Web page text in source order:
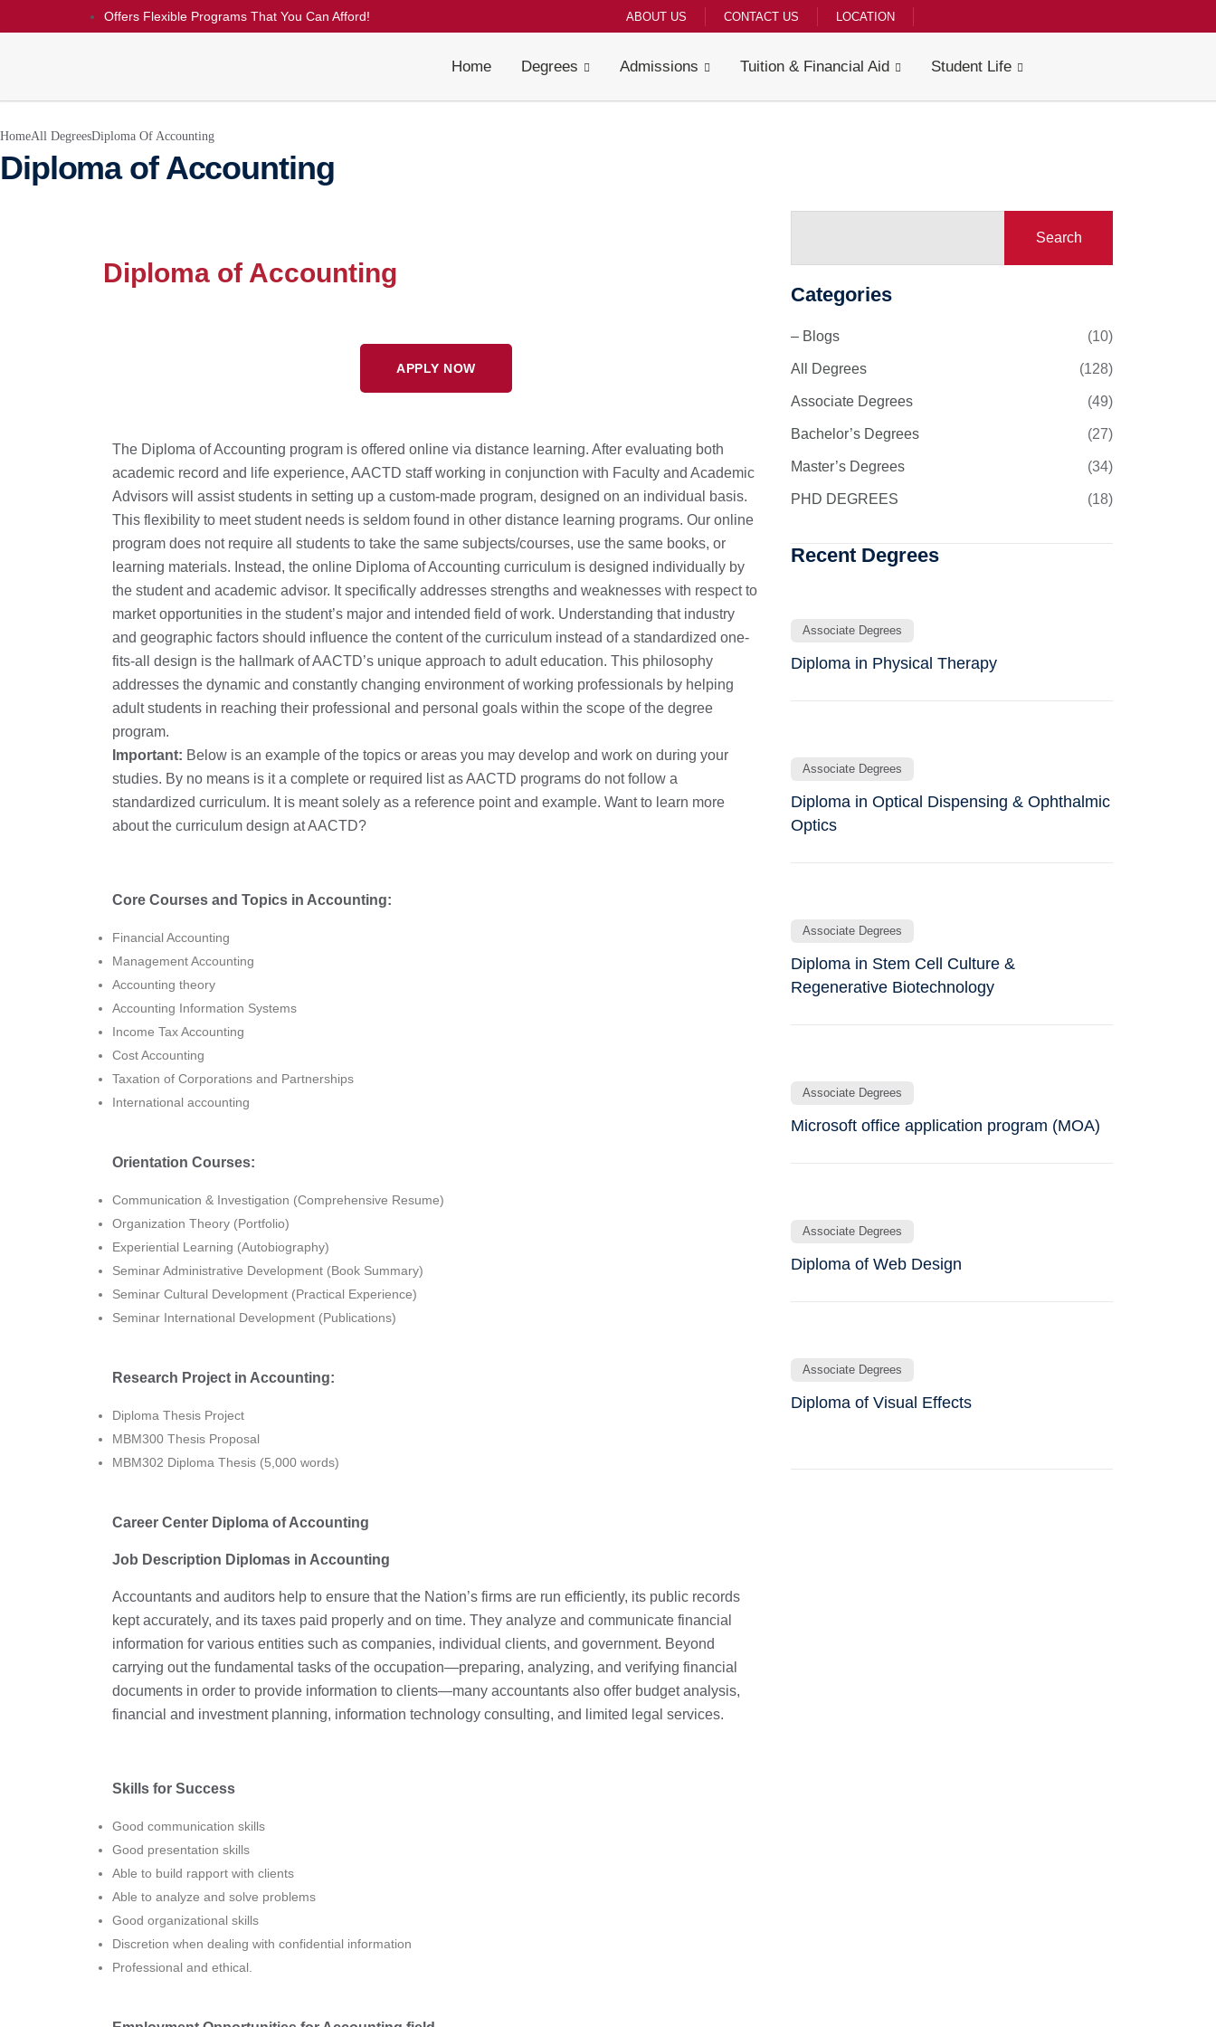
Offers Flexible Programs That You Can Afford! ABOUT US CONTACT US LOCATION
Home Degrees Admissions Tuition & Financial Aid Student Life
HomeAll DegreesDiploma Of Accounting
Diploma of Accounting
Diploma of Accounting
APPLY NOW
The Diploma of Accounting program is offered online via distance learning. After evaluating both
academic record and life experience, AACTD staff working in conjunction with Faculty and Academic
Advisors will assist students in setting up a custom-made program, designed on an individual basis.
This flexibility to meet student needs is seldom found in other distance learning programs. Our online
program does not require all students to take the same subjects/courses, use the same books, or
learning materials. Instead, the online Diploma of Accounting curriculum is designed individually by
the student and academic advisor. It specifically addresses strengths and weaknesses with respect to
market opportunities in the student’s major and intended field of work. Understanding that industry
and geographic factors should influence the content of the curriculum instead of a standardized one-
fits-all design is the hallmark of AACTD’s unique approach to adult education. This philosophy
addresses the dynamic and constantly changing environment of working professionals by helping
adult students in reaching their professional and personal goals within the scope of the degree
program.
Important: Below is an example of the topics or areas you may develop and work on during your
studies. By no means is it a complete or required list as AACTD programs do not follow a
standardized curriculum. It is meant solely as a reference point and example. Want to learn more
about the curriculum design at AACTD?
Core Courses and Topics in Accounting:
Financial Accounting
Management Accounting
Accounting theory
Accounting Information Systems
Income Tax Accounting
Cost Accounting
Taxation of Corporations and Partnerships
International accounting
Orientation Courses:
Communication & Investigation (Comprehensive Resume)
Organization Theory (Portfolio)
Experiential Learning (Autobiography)
Seminar Administrative Development (Book Summary)
Seminar Cultural Development (Practical Experience)
Seminar International Development (Publications)
Research Project in Accounting:
Diploma Thesis Project
MBM300 Thesis Proposal
MBM302 Diploma Thesis (5,000 words)
Career Center Diploma of Accounting
Job Description Diplomas in Accounting
Accountants and auditors help to ensure that the Nation’s firms are run efficiently, its public records
kept accurately, and its taxes paid properly and on time. They analyze and communicate financial
information for various entities such as companies, individual clients, and government. Beyond
carrying out the fundamental tasks of the occupation—preparing, analyzing, and verifying financial
documents in order to provide information to clients—many accountants also offer budget analysis,
financial and investment planning, information technology consulting, and limited legal services.
Skills for Success
Good communication skills
Good presentation skills
Able to build rapport with clients
Able to analyze and solve problems
Good organizational skills
Discretion when dealing with confidential information
Professional and ethical.
Search
Categories
– Blogs (10)
All Degrees (128)
Associate Degrees (49)
Bachelor’s Degrees (27)
Master’s Degrees (34)
PHD DEGREES (18)
Recent Degrees
Associate Degrees
Diploma in Physical Therapy
Associate Degrees
Diploma in Optical Dispensing & Ophthalmic
Optics
Associate Degrees
Diploma in Stem Cell Culture &
Regenerative Biotechnology
Associate Degrees
Microsoft office application program (MOA)
Associate Degrees
Diploma of Web Design
Associate Degrees
Diploma of Visual Effects